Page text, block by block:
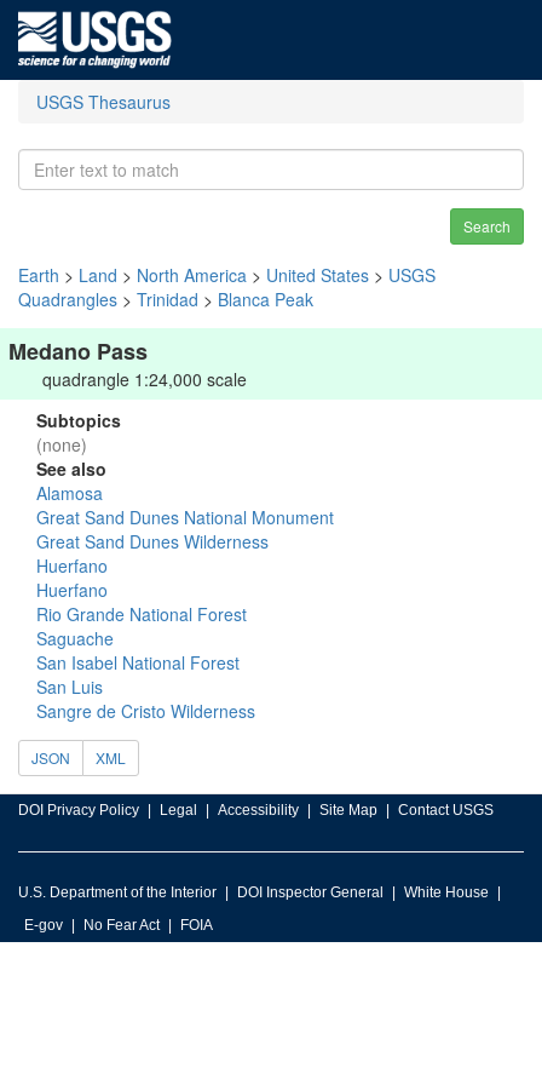
USGS Thesaurus
Search
Earth > Land > North America > United States > USGS
Quadrangles > Trinidad > Blanca Peak
Medano Pass
quadrangle 1:24,000 scale
Subtopics
(none)
See also
Alamosa
Great Sand Dunes National Monument
Great Sand Dunes Wilderness
Huerfano
Huerfano
Rio Grande National Forest
Saguache
San Isabel National Forest
San Luis
Sangre de Cristo Wilderness
JSON XML
DOI Privacy Policy Legal Accessibility Site Map Contact USGS
U.S. Department of the Interior DOI Inspector General
White House
E-gov
No Fear Act FOIA